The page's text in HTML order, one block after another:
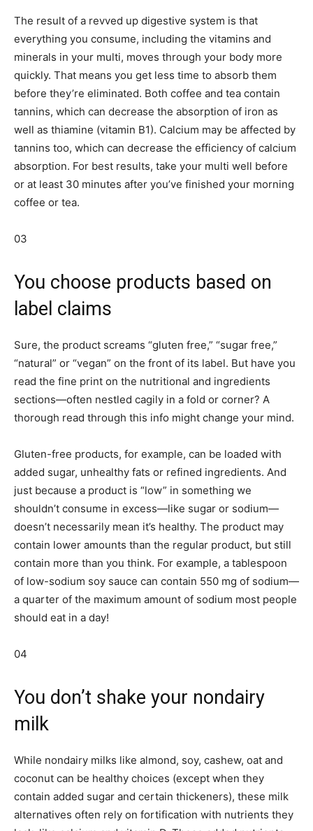
The result of a revved up digestive system is that
everything you consume, including the vitamins and
minerals in your multi, moves through your body more
quickly. That means you get less time to absorb them
before they’re eliminated. Both coffee and tea contain
tannins, which can decrease the absorption of iron as
well as thiamine (vitamin B1). Calcium may be affected by
tannins too, which can decrease the efficiency of calcium
absorption. For best results, take your multi well before
or at least 30 minutes after you’ve finished your morning
coffee or tea.
03
You choose products based on
label claims
Sure, the product screams “gluten free,” “sugar free,”
“natural” or “vegan” on the front of its label. But have you
read the fine print on the nutritional and ingredients
sections—often nestled cagily in a fold or corner? A
thorough read through this info might change your mind.
Gluten-free products, for example, can be loaded with
added sugar, unhealthy fats or refined ingredients. And
just because a product is “low” in something we
shouldn’t consume in excess—like sugar or sodium—
doesn’t necessarily mean it’s healthy. The product may
contain lower amounts than the regular product, but still
contain more than you think. For example, a tablespoon
of low-sodium soy sauce can contain 550 mg of sodium—
a quarter of the maximum amount of sodium most people
should eat in a day!
04
You don’t shake your nondairy
milk
While nondairy milks like almond, soy, cashew, oat and
coconut can be healthy choices (except when they
contain added sugar and certain thickeners), these milk
alternatives often rely on fortification with nutrients they